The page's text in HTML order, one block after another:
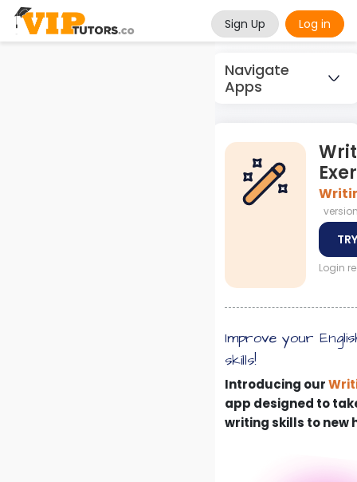
Sign Up Log in
Navigate
Apps
version
Login
Improve your
skills!
Introducing our
app designed to
writing skills to new